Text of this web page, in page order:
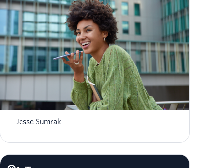
What is AI agent orchestration? How it
works in 2026
Jesse Sumrak